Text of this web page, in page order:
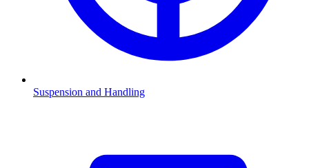
Suspension and Handling